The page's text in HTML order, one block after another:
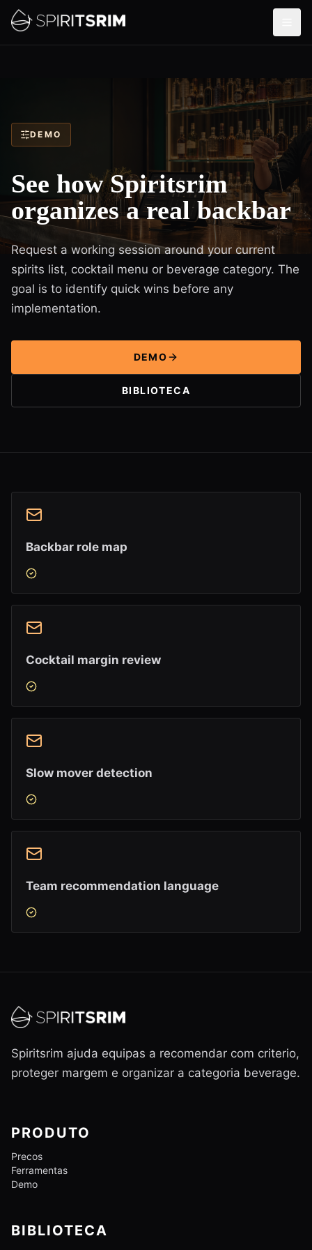
DEMO
See how Spiritsrim
organizes a real backbar
Request a working session around your current
spirits list, cocktail menu or beverage category. The
goal is to identify quick wins before any
implementation.
DEMO
BIBLIOTECA
Backbar role map
Cocktail margin review
Slow mover detection
Team recommendation language
Spiritsrim ajuda equipas a recomendar com criterio,
proteger margem e organizar a categoria beverage.
PRODUTO
Precos
Ferramentas
Demo
BIBLIOTECA